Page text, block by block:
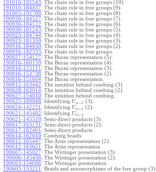
191010-191543: The chain rule in free groups (10).
191010-184437: The chain rule in free groups (9).
191003-192708: The chain rule in free groups (8).
190930-184527: The chain rule in free groups (7).
190930-184112: The chain rule in free groups (6).
190930-181243: The chain rule in free groups (5).
190923-184744: The chain rule in free groups (4).
190923-181359: The chain rule in free groups (3).
190916-184930: The chain rule in free groups (2).
190916-182333: The chain rule in free groups.
190827-154127: The Burau representation (5).
190816-160159: The Burau representation (4).
190816-155111 : The Burau representation (3).
190816-153738: The Burau representation (2).
190816-151604: The Burau representation.
190812-163442: The intuition behind combing (3).
190628-163014: The intuition behind combing (2).
190627-154010: The intuition behind combing.
190625-160848: Identifying Un+1 (3).
190624-142251 : Identifying Un+1 (2).
190621-145402: Identifying Un+1
190621-143519: Semi-direct products (3).
190617-163131 : Semi-direct products (2).
190617-162401 : Semi-direct products.
190614-162610: Combing braids.
190612-165447: The Artin representation (2).
190612-163621 : The Artin representation.
190607-145027: The Wirtinger presentation (3).
190606-145456: The Wirtinger presentation (2).
190603-154606: The Wirtinger presentation.
190603-153211 : Braids and automorphisms of the free group (3).